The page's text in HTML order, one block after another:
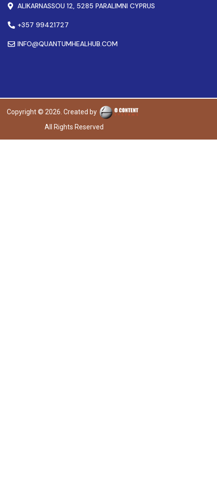
ALIKARNASSOU 12, 5285 PARALIMNI CYPRUS
+357 99421727
INFO@QUANTUMHEALHUB.COM
Copyright © 2026. Created by
All Rights Reserved